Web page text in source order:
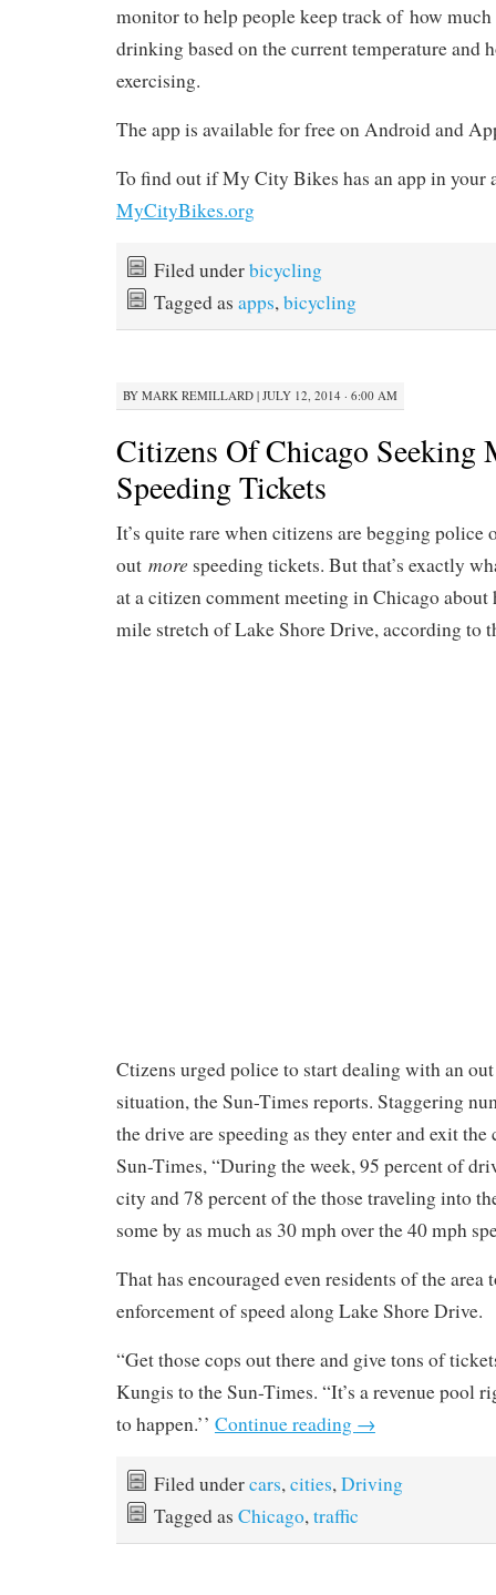
monitor to help people keep track of how
drinking based on the current temperature and
exercising.
The app is available for free on Android and
To find out if My City Bikes has an app in your
MyCityBikes.org
Filed underbicycling
Tagged as apps,bicycling
BY MARK REMILLARD| JULY 12, 2014 · 6:00 AM
Citizens Of Chicago Seeking
Speeding Tickets
It’s quite rare when citizens are begging police
out more speeding tickets. But that’s exactly
at a citizen comment meeting in Chicago about
mile stretch of Lake Shore Drive, according to
Ctizens urged police to start dealing with an
situation, the Sun-Times reports. Staggering
the drive are speeding as they enter and exit
Sun-Times, “During the week, 95 percent of
city and 78 percent of the those traveling into
some by as much as 30 mph over the 40 mph
That has encouraged even residents of the area
enforcement of speed along Lake Shore Drive.
“Get those cops out there and give tons of
Kungis to the Sun-Times. “It’s a revenue pool
to happen.’’ Continue reading →
Filed undercars,cities,Driving
Tagged as Chicago,traffic